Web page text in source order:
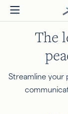
Skip
to
The
Streamline your